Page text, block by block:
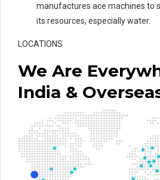
manufactures ace machines to
its resources, especially water.
LOCATIONS
We Are
India &